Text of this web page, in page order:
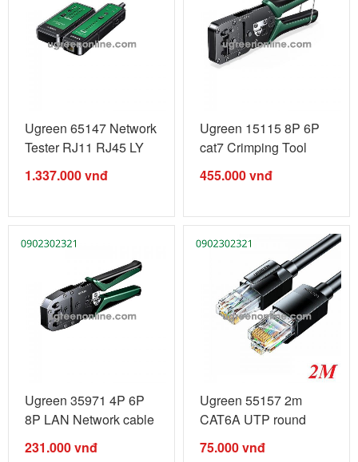
Ugreen 65147 Network
Tester RJ11 RJ45 LY
3C NCV ...
1.337.000vnđ
Ugreen 15115 8P 6P
cat7 Crimping Tool
Carbon with ...
455.000vnđ
Ugreen 35971 4P 6P
8P LAN Network cable
crimping ...
231.000vnđ
Ugreen 55157 2m
CAT6A UTP round
ethernet rj45 LAN ...
75.000vnđ